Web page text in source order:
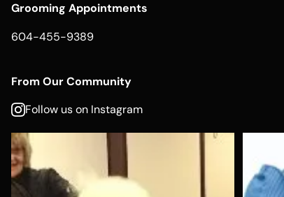
Grooming Appointments
604-455-9389
From Our Community
Follow us on Instagram